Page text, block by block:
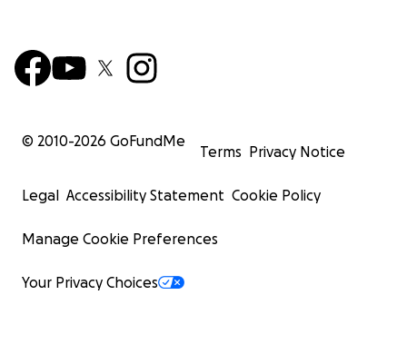
© 2010-2026 GoFundMe
Terms Privacy Notice
Legal Accessibility Statement Cookie Policy
Manage Cookie Preferences
Your Privacy Choices